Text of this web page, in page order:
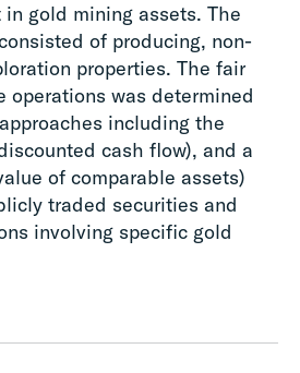
in gold mining assets. The
of producing, non-
properties. The fair
operations was determined
including the
cash flow), and a
of comparable assets)
traded securities and
involving specific gold